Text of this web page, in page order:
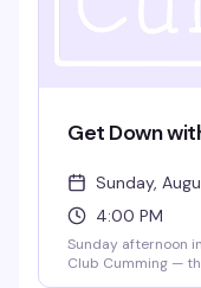
Get Down
Sunday,
4:00 PM
Sunday afternoon
Club Cumming —